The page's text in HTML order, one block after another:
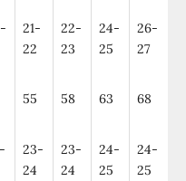
21-
22
22-
23
24-
25
26-
27
55 58 63 68
23-
24
23-
24
24-
25
24-
25